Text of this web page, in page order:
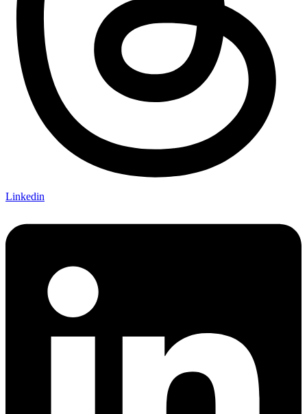
Linkedin